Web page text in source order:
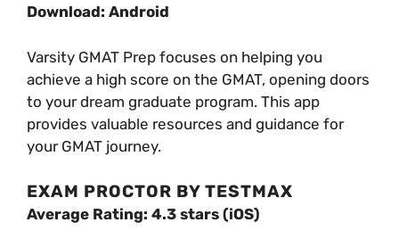
Download: Android
Varsity GMAT Prep focuses on helping you
achieve a high score on the GMAT, opening doors
to your dream graduate program. This app
provides valuable resources and guidance for
your GMAT journey.
EXAM PROCTOR BY TESTMAX
Average Rating: 4.3 stars (iOS)